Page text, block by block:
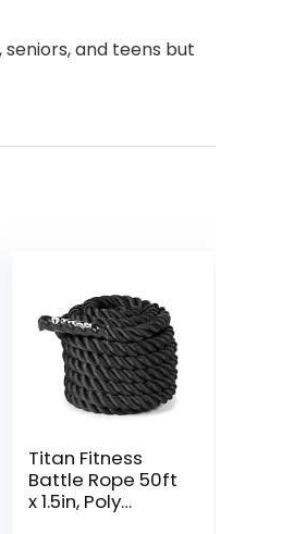
and teens but
Titan Fitness
Battle Rope 50ft
x 1.5in, Poly